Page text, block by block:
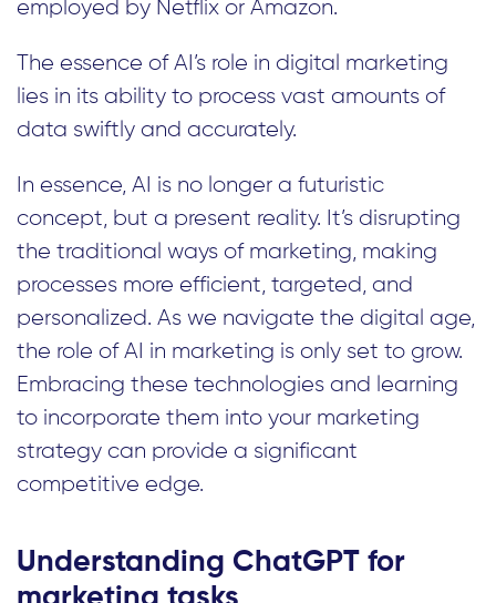
employed by Netflix or Amazon.
The essence of AI’s role in digital marketing
lies in its ability to process vast amounts of
data swiftly and accurately.
In essence, AI is no longer a futuristic
concept, but a present reality. It’s disrupting
the traditional ways of marketing, making
processes more efficient, targeted, and
personalized. As we navigate the digital age,
the role of AI in marketing is only set to grow.
Embracing these technologies and learning
to incorporate them into your marketing
strategy can provide a significant
competitive edge.
Understanding ChatGPT for